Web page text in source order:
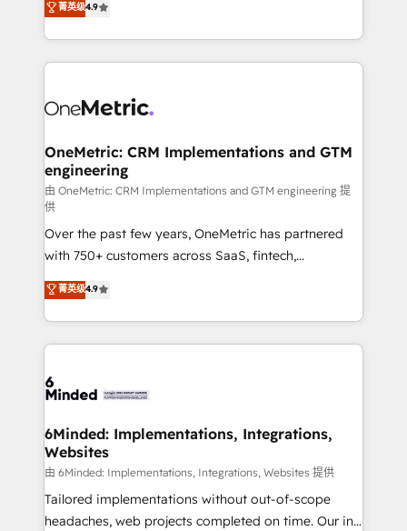
we blend strategy, creativity, and technology to help
organisations scale smarter and grow stronger.
Barcelona and operating across Spain, LATAM, and
the UK, we support global companies in building
smarter marketing, sales, and customer success
Iberia (Spain & Portugal), we combine human insight
growth. Our multidisciplinary team designs solutions
that simplify complexity, boost performance, and
turn innovation into real impact. 🌍 Highlights •
HubSpot Partner since 2012 • 2022 EMEA Impact
Award: Best Integration • 150+ successful HubSpot
projects • Clients in 30+ industries • Proprietary
technology for integrations • Multilingual team:
English, Spanish, Portuguese & Italian 👉 Grow
smarter with AI and HubSpot.
菁英级4.9
OneMetric: CRM Implementations and GTM
engineering
由 OneMetric: CRM Implementations and GTM engineering 提
供
Over the past few years, OneMetric has partnered
with 750+ customers across SaaS, fintech,
healthcare, real estate, and other industries. With
150+ HubSpot-certified experts, we deliver scalable
solutions to complex GTM and RevOps challenges.
Our Expertise 🔹 Onboarding & Implementation:
tailored to your GTM motion. 🔹 Migrations: Move
downtime. 🔹 RevOps Strategy: Align teams,
processes, and data to drive revenue efficiency. 🔹
Integrations: Connect HubSpot with your tech stack
for better adoption. 🔹 Custom Solutions: Build
tailored apps, workflows, and configurations. We are
菁英级4.9
6Minded: Implementations, Integrations,
Websites
由 6Minded: Implementations, Integrations, Websites 提供
Tailored implementations without out-of-scope
headaches, web projects completed on time. Our in-